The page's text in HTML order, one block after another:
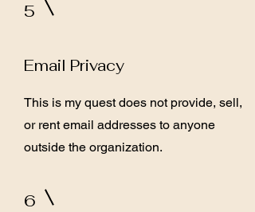
5
Email Privacy
This is my quest does not provide, sell,
or rent email addresses to anyone
outside the organization.
6